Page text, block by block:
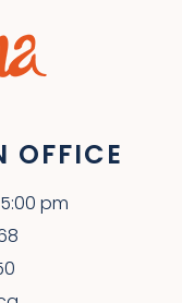
OFFICE
pm